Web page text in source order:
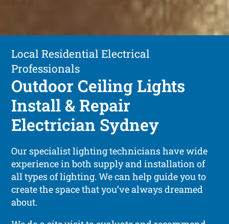
Local Residential Electrical
Professionals
Outdoor Ceiling Lights
Install & Repair
Electrician Sydney
Our specialist lighting technicians have wide
experience in both supply and installation of
all types of lighting. We can help guide you to
create the space that you’ve always dreamed
about.